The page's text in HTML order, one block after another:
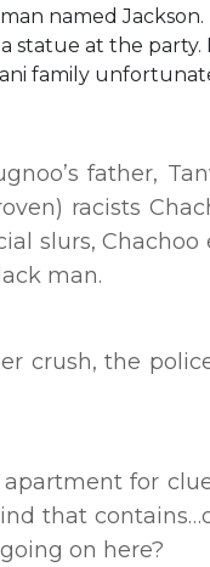
named
statue at the party.
family
father,
racists
slurs,
man.
crush, the
apartment for
that
on here?